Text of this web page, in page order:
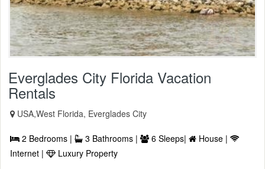
Everglades City Florida Vacation
Rentals
USA,West Florida, Everglades City
2 Bedrooms | 3 Bathrooms | 6 Sleeps|
House |
Internet |
Luxury Property